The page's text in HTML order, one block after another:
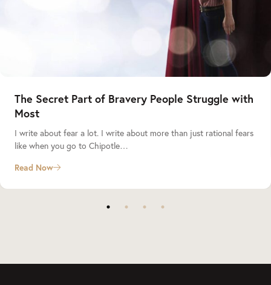
The Secret Part of Bravery People Struggle with
Most
I write about fear a lot. I write about more than just rational fears
like when you go to Chipotle…
Read Now